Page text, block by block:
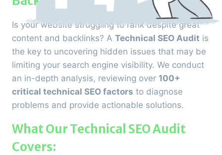
Is your website struggling to rank despite great
content and backlinks? A Technical SEO Audit is
the key to uncovering hidden issues that may be
limiting your search engine visibility. We conduct
an in-depth analysis, reviewing over 100+
critical technical SEO factors to diagnose
problems and provide actionable solutions.
What Our Technical SEO Audit
Covers: